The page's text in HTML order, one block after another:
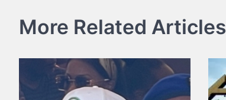
More Related Articles